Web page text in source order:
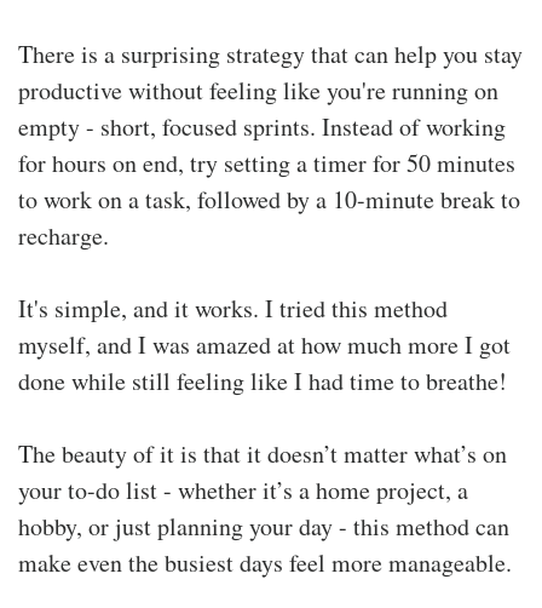
There is a surprising strategy that can help you stay
productive without feeling like you're running on
empty - short, focused sprints. Instead of working
for hours on end, try setting a timer for 50 minutes
to work on a task, followed by a 10-minute break to
recharge.
It's simple, and it works. I tried this method
myself, and I was amazed at how much more I got
done while still feeling like I had time to breathe!
The beauty of it is that it doesn’t matter what’s on
your to-do list - whether it’s a home project, a
hobby, or just planning your day - this method can
make even the busiest days feel more manageable.